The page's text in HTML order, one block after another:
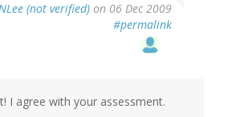
(not verified) on 06 Dec 2009
#permalink
I agree with your assessment.